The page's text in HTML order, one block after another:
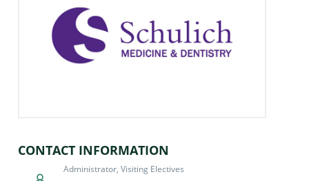
Travel & Accomodation
Immunization Requirements
CONTACT INFORMATION
Administrator, Visiting Electives